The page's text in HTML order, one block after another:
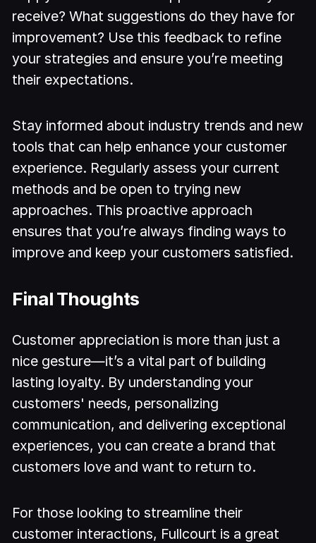
receive? What suggestions do they have for
improvement? Use this feedback to refine
your strategies and ensure you’re meeting
their expectations.
Stay informed about industry trends and new
tools that can help enhance your customer
experience. Regularly assess your current
methods and be open to trying new
approaches. This proactive approach
ensures that you’re always finding ways to
improve and keep your customers satisfied.
Final Thoughts
Customer appreciation is more than just a
nice gesture—it’s a vital part of building
lasting loyalty. By understanding your
customers' needs, personalizing
communication, and delivering exceptional
experiences, you can create a brand that
customers love and want to return to.
For those looking to streamline their
customer interactions, Fullcourt is a great